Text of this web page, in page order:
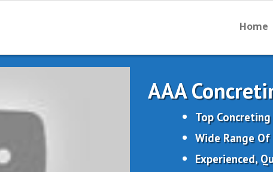
Home
AAA
Top
Wide Range
Experienced,